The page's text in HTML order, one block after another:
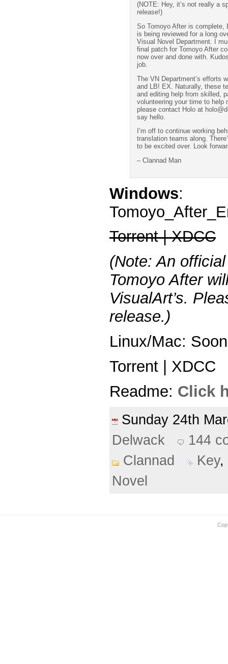
(NOTE: Hey, it’s not really a
release!)
So Tomoyo After is complete,
is being reviewed for a long
Visual Novel Department. I
final patch for Tomoyo After
now over and done with.
job.
The VN Department’s efforts
and LB! EX. Naturally, these
and editing help from skilled,
volunteering your time to
please contact Holo at
say hello.
I’m off to continue working
translation teams along.
to be excited over. Look
– Clannad Man
Windows:
Torrent | XDCC
(Note: An
Tomoyo After
VisualArt’s.
release.)
Linux/Mac: Soon
Torrent | XDCC
Readme: Click
Sunday 24th
Delwack
144
Clannad
Key,
Novel